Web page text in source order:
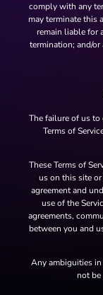
comply with any
may terminate this
remain liable for
termination; and/
The failure of us to
Terms of
These Terms of
us on this site
agreement and
use of the
agreements,
between you and
Any ambiguities
not